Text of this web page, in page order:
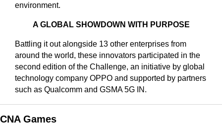
environment.
A GLOBAL SHOWDOWN WITH PURPOSE
Battling it out alongside 13 other enterprises from
around the world, these innovators participated in the
second edition of the Challenge, an initiative by global
technology company OPPO and supported by partners
such as Qualcomm and GSMA 5G IN.
CNA Games